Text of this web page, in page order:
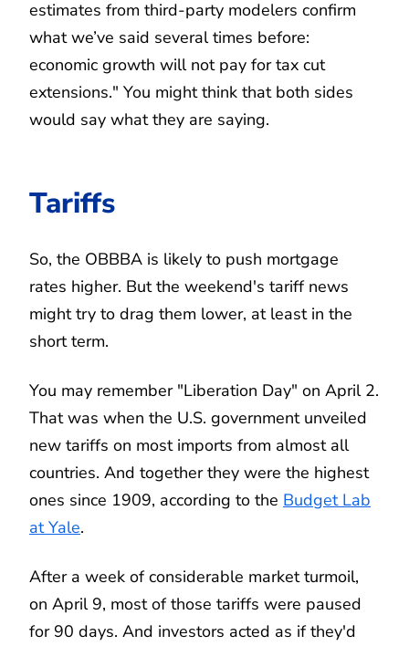
estimates from third-party modelers confirm
what we’ve said several times before:
economic growth will not pay for tax cut
extensions." You might think that both sides
would say what they are saying.
Tariffs
So, the OBBBA is likely to push mortgage
rates higher. But the weekend's tariff news
might try to drag them lower, at least in the
short term.
You may remember "Liberation Day" on April 2.
That was when the U.S. government unveiled
new tariffs on most imports from almost all
countries. And together they were the highest
ones since 1909, according to the Budget Lab
at Yale.
After a week of considerable market turmoil,
on April 9, most of those tariffs were paused
for 90 days. And investors acted as if they'd